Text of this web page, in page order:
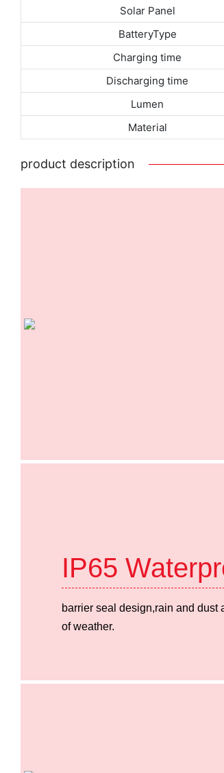
Solar Panel
BatteryType
Charging time
Discharging time
Lumen
Material
product description
IP65
barrier seal design,rain and dust
of weather.